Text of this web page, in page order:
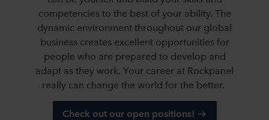
competencies to the best of your ability. The
dynamic environment throughout our global
business creates excellent opportunities for
people who are prepared to develop and
adapt as they work. Your career at Rockpanel
really can change the world for the better.
Check out our open positions!